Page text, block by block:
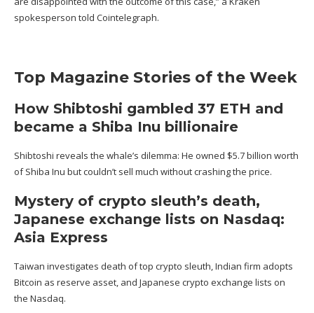
spokesperson told Cointelegraph.
Top Magazine Stories of the Week
How Shibtoshi gambled 37 ETH and
became a Shiba Inu billionaire
Shibtoshi reveals the whale’s dilemma: He owned $5.7 billion worth
of Shiba Inu but couldn’t sell much without crashing the price.
Mystery of crypto sleuth’s death,
Japanese exchange lists on Nasdaq:
Asia Express
Taiwan investigates death of top crypto sleuth,Indian firm adopts
Bitcoin as reserve asset, and Japanese crypto exchange lists on
the Nasdaq.